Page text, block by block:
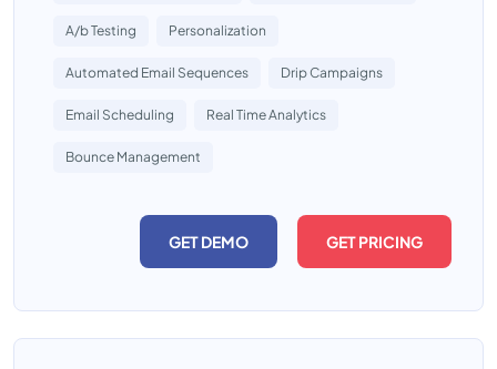
A/b Testing Personalization
Automated Email Sequences Drip Campaigns
Email Scheduling Real Time Analytics
Bounce Management
GET DEMO GET PRICING